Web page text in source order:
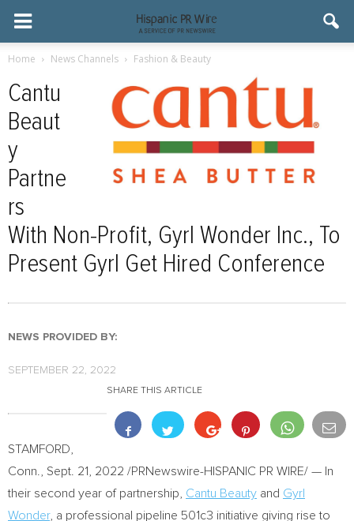
Home News Channels Fashion & Beauty
Cantu
Beaut
y
Partne
rs
With Non-Profit, Gyrl Wonder Inc., To
Present Gyrl Get Hired Conference
NEWS PROVIDED BY:
SEPTEMBER 22, 2022
SHARE THIS ARTICLE
STAMFORD,
Conn.
Sept. 21, 2022 /PRNewswire-HISPANIC PR WIRE/ — In
their second year of partnership, Cantu Beauty and Gyrl
Wonder, a professional pipeline 501c3 initiative giving rise to